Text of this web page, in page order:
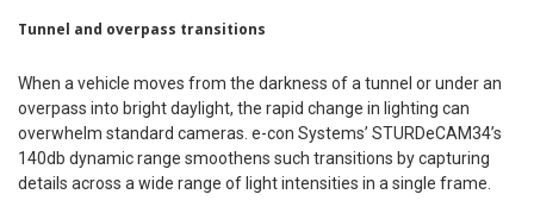
Tunnel and overpass transitions
When a vehicle moves from the darkness of a tunnel or under an
overpass into bright daylight, the rapid change in lighting can
overwhelm standard cameras. e-con Systems’ STURDeCAM34’s
140db dynamic range smoothens such transitions by capturing
details across a wide range of light intensities in a single frame.